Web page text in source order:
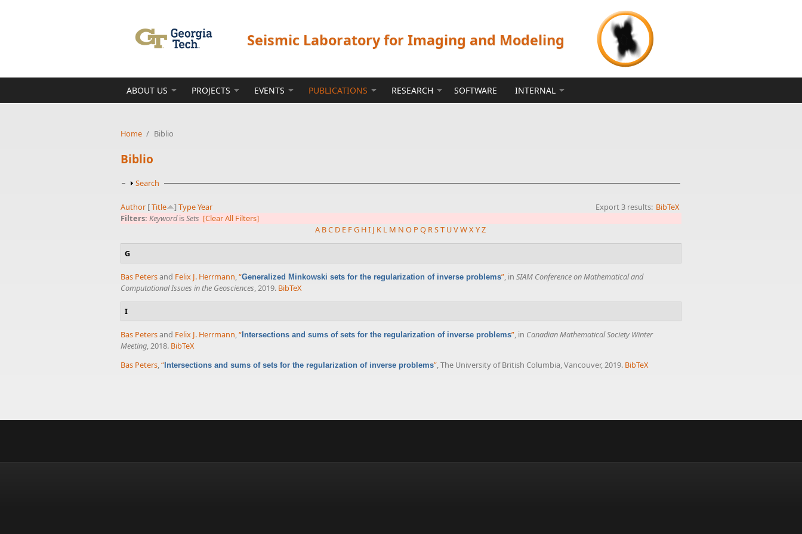
Seismic Laboratory for Imaging and Modeling
ABOUT US PROJECTS EVENTS PUBLICATIONS RESEARCH SOFTWARE INTERNAL
Home / Biblio
Biblio
Show
Search
Export 3 results: BibTeX
Author [Title ] TypeYear
Filters: KeywordisSets [Clear All Filters]
A BC D E FG HI J K L M N O P Q RST UVWXYZ
G
Bas Petersand Felix J. Herrmann,“Generalized Minkowski sets for the regularization of inverse problems”, in SIAM Conference on Mathematical and
Computational Issues in the Geosciences, 2019. BibTeX
I
Bas Petersand Felix J. Herrmann,“ Intersections and sums of sets for the regularization of inverse problems”, in Canadian Mathematical Society Winter
Meeting, 2018. BibTeX
Bas Peters,“ Intersections and sums of sets for the regularization of inverse problems”, The University of British Columbia, Vancouver, 2019. BibTeX